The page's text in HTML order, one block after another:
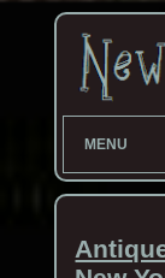
MENU